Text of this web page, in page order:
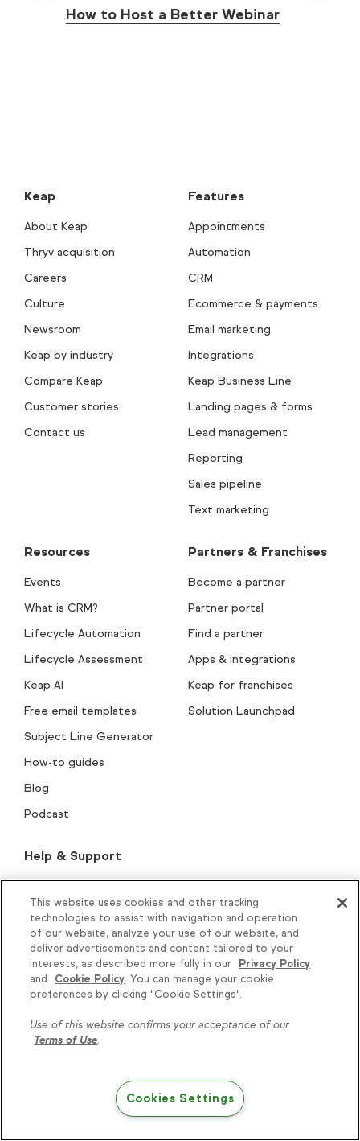
How to Host a Better Webinar
Knowledge is power, get
Try Keap free
Keap
About Keap
Thryv acquisition
Careers
Culture
Newsroom
Keap by industry
Compare Keap
Customer stories
Contact us
Features
Appointments
Automation
CRM
Ecommerce & payments
Email marketing
Integrations
Keap Business Line
Landing pages & forms
Lead management
Reporting
Sales pipeline
Text marketing
Resources
Events
What is CRM?
Lifecycle Automation
Lifecycle Assessment
Keap AI
Free email templates
Subject Line Generator
How-to guides
Blog
Podcast
Partners & Franchises
Become a partner
Partner portal
Find a partner
Apps & integrations
Keap for franchises
Solution Launchpad
Help & Support
Customer Support
Help center
Thryv Academy
Keap Community
Professional Services
BIPOC empowerment
This website uses cookies and other tracking
technologies to assist with navigation and operation
of our website, analyze your use of our website, and
deliver advertisements and content tailored to your
interests, as described more fully in our
Privacy Policy
and
Cookie Policy. You can manage your cookie
preferences by clicking "Cookie Settings".
Use of this website confirms your acceptance of our
Terms of Use.
Cookies Settings